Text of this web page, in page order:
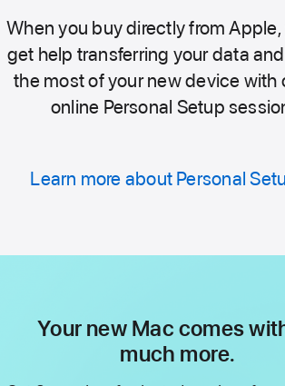
When you buy directly from
get help transferring your data
the most of your new device with
online Personal Setup
Learn more about Personal
Your new Mac comes
much more.